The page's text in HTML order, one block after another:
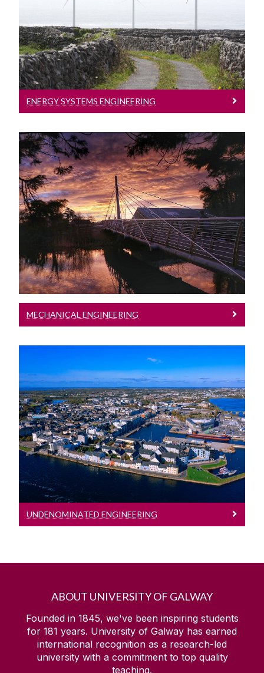
Energy Systems Engineering
ENERGY SYSTEMS ENGINEERING
Mechanical Engineering
Mechanical Engineering
MECHANICAL ENGINEERING
Undenominated Engineering
Undenominated Engineering
UNDENOMINATED ENGINEERING
ABOUT UNIVERSITY OF GALWAY
Founded in 1845, we've been inspiring students
for 181 years. University of Galway has earned
international recognition as a research-led
university with a commitment to top quality
teaching.